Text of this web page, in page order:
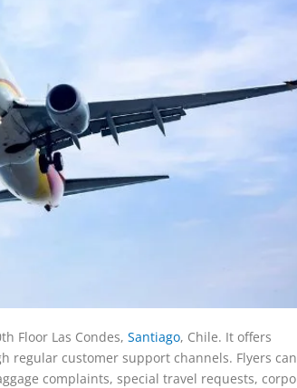
Floor Las Condes, Santiago, Chile. It offers
regular customer support channels. Flyers
complaints, special travel requests,